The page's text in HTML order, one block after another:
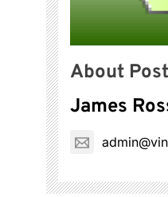
About
James